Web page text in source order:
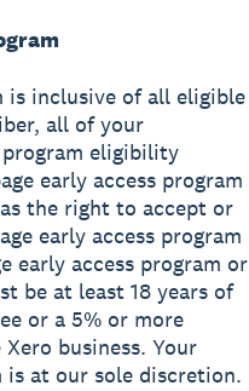
is inclusive of all eligible
all of your
program eligibility
early access program
the right to accept or
early access program
early access program or
be at least 18 years of
or a 5% or more
business. Your
is at our sole discretion.